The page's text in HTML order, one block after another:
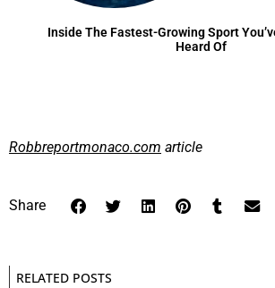
Inside The Fastest-Growing Sport
Heard Of
Robbreportmonaco.com article
Share
RELATED POSTS